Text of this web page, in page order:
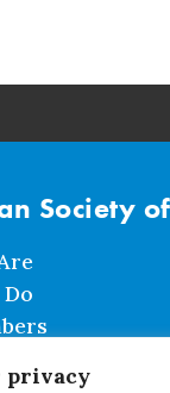
privacy
Society